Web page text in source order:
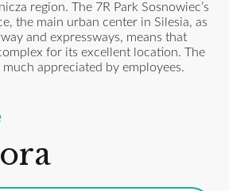
region. The 7R Park Sosnowiec’s
the main urban center in Silesia, as
and expressways, means that
for its excellent location. The
appreciated by employees.